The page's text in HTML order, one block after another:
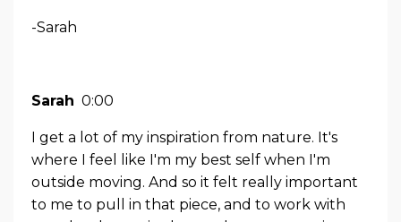
-Sarah
Sarah 0:00
I get a lot of my inspiration from nature. It's
where I feel like I'm my best self when I'm
outside moving. And so it felt really important
to me to pull in that piece, and to work with